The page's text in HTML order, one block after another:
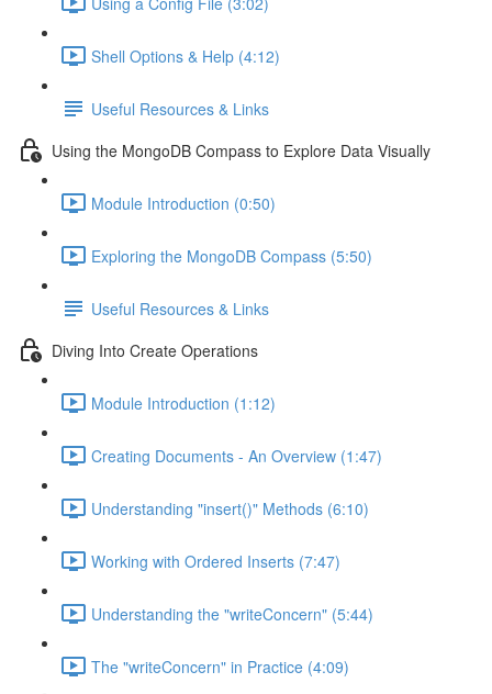
Shell Options & Help (4:12)
Useful Resources & Links
Using the MongoDB Compass to Explore Data Visually
Module Introduction (0:50)
Exploring the MongoDB Compass (5:50)
Useful Resources & Links
Diving Into Create Operations
Module Introduction (1:12)
Creating Documents - An Overview (1:47)
Understanding "insert()" Methods (6:10)
Working with Ordered Inserts (7:47)
Understanding the "writeConcern" (5:44)
The "writeConcern" in Practice (4:09)